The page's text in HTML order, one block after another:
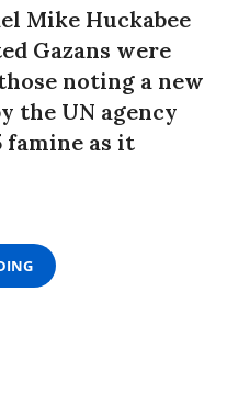
Mike Huckabee
Gazans were
noting a new
the UN agency
famine as it